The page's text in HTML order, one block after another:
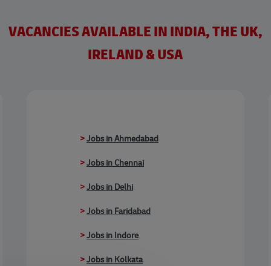
VACANCIES AVAILABLE IN INDIA, THE UK,
IRELAND & USA
>Jobs in Ahmedabad
>Jobs in Chennai
>Jobs in Delhi
>Jobs in Faridabad
>Jobs in Indore
>Jobs in Kolkata